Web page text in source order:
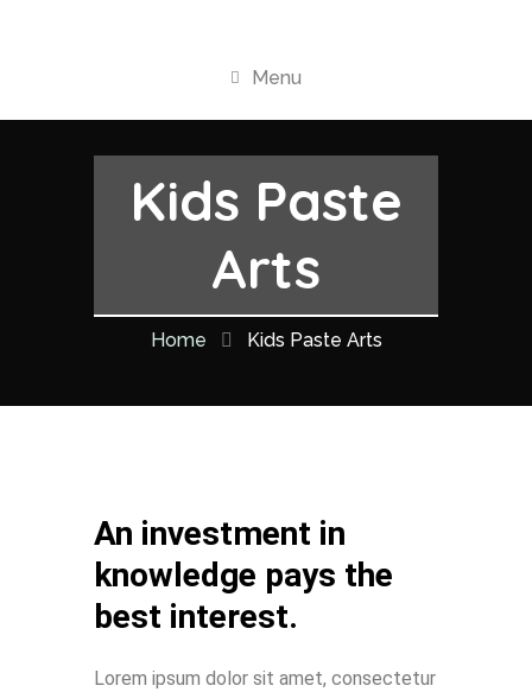
Menu
Kids Paste
Arts
Home Kids Paste Arts
An investment in
knowledge pays the
best interest.
Lorem ipsum dolor sit amet, consectetur